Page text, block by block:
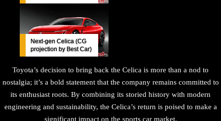
Next-gen Celica (CG
projection by Best Car)
Toyota’s decision to bring back the Celica is more than a nod to
nostalgia; it’s a bold statement that the company remains committed to
its enthusiast roots. By combining its storied history with modern
engineering and sustainability, the Celica’s return is poised to make a
significant impact on the sports car market.